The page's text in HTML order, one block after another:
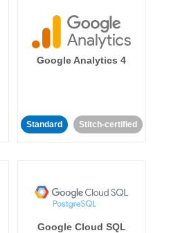
Google Analytics 4
Standard Stitch-certified
Google Cloud SQL